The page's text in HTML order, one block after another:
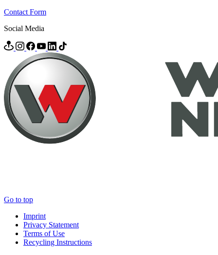
Contact Form
Social Media
Go to top
Imprint
Privacy Statement
Terms of Use
Recycling Instructions